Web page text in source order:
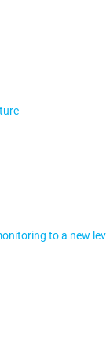
to a new